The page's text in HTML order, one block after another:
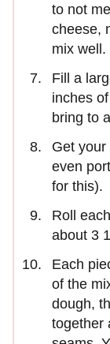
to not
cheese,
mix well.
Fill a
inches
bring to
Get
even
for this).
Roll
about 3
Each
of the
dough,
together